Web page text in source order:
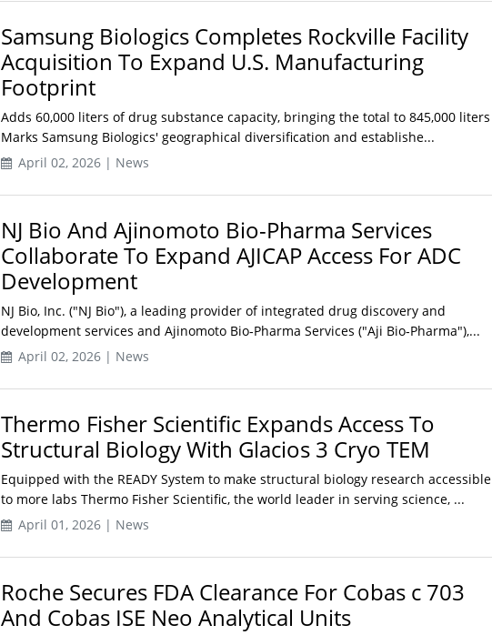
Samsung Biologics Completes Rockville Facility
Acquisition To Expand U.S. Manufacturing
Footprint
Adds 60,000 liters of drug substance capacity, bringing the total to 845,000 liters
Marks Samsung Biologics' geographical diversification and establishe...
April 02, 2026 | News
NJ Bio And Ajinomoto Bio-Pharma Services
Collaborate To Expand AJICAP Access For ADC
Development
NJ Bio, Inc. ("NJ Bio"), a leading provider of integrated drug discovery and
development services and Ajinomoto Bio‑Pharma Services ("Aji Bio‑Pharma"),...
April 02, 2026 | News
Thermo Fisher Scientific Expands Access To
Structural Biology With Glacios 3 Cryo TEM
Equipped with the READY System to make structural biology research accessible
to more labs Thermo Fisher Scientific, the world leader in serving science, ...
April 01, 2026 | News
Roche Secures FDA Clearance For Cobas c 703
And Cobas ISE Neo Analytical Units